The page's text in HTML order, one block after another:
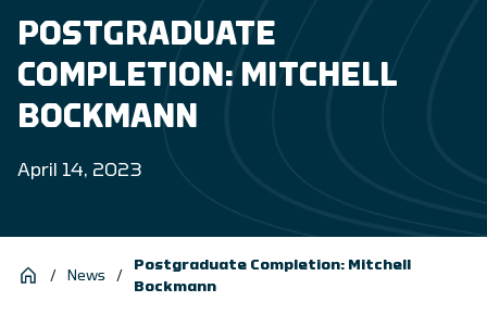
POSTGRADUATE
COMPLETION: MITCHELL
BOCKMANN
April 14, 2023
/ News /
Postgraduate Completion: Mitchell
Bockmann